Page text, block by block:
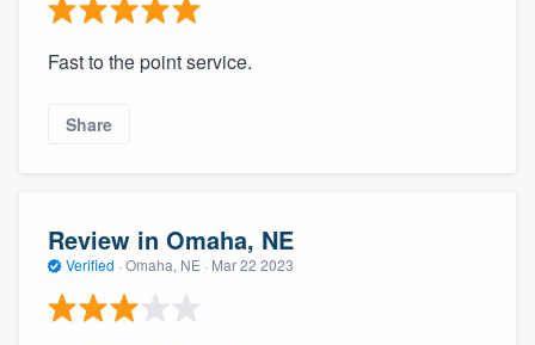
Fast to the point service.
Share
Review in Omaha, NE
Verified · Omaha, NE · Mar 22 2023